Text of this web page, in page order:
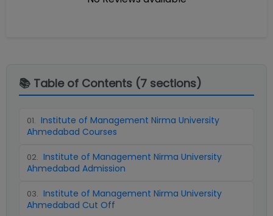
📚 Table of Contents (7 sections)
01. Institute of Management Nirma University
Ahmedabad Courses
02. Institute of Management Nirma University
Ahmedabad Admission
03. Institute of Management Nirma University
Ahmedabad Cut Off